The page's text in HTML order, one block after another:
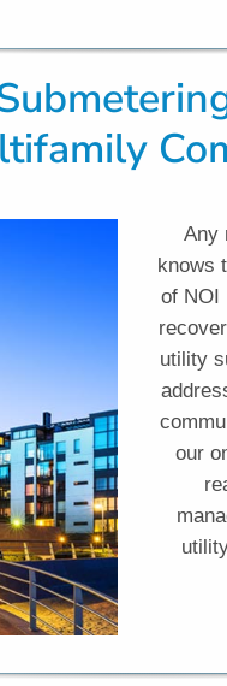
Any
knows
of NOI
utility
our